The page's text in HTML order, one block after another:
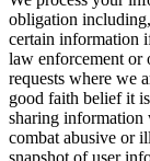
obligation
certain information
law enforcement or
requests where we
good faith belief it
sharing information
combat abusive or
snapshot of user